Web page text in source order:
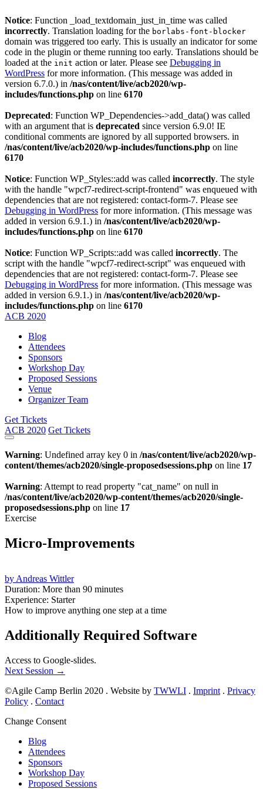
Notice: Function _load_textdomain_just_in_time was called
incorrectly. Translation loading for the borlabs-font-blocker
domain was triggered too early. This is usually an indicator for some
code in the plugin or theme running too early. Translations should be
loaded at the init action or later. Please see Debugging in
WordPress for more information. (This message was added in
version 6.7.0.) in /nas/content/live/acb2020/wp-
includes/functions.php on line 6170
Deprecated: Function WP_Dependencies->add_data() was called
with an argument that is deprecated since version 6.9.0! IE
conditional comments are ignored by all supported browsers. in
/nas/content/live/acb2020/wp-includes/functions.php on line
6170
Notice: Function WP_Styles::add was called incorrectly. The style
with the handle "wpcf7-redirect-script-frontend" was enqueued with
dependencies that are not registered: contact-form-7. Please see
Debugging in WordPress for more information. (This message was
added in version 6.9.1.) in /nas/content/live/acb2020/wp-
includes/functions.php on line 6170
Notice: Function WP_Scripts::add was called incorrectly. The
script with the handle "wpcf7-redirect-script" was enqueued with
dependencies that are not registered: contact-form-7. Please see
Debugging in WordPress for more information. (This message was
added in version 6.9.1.) in /nas/content/live/acb2020/wp-
includes/functions.php on line 6170
ACB 2020
Blog
Attendees
Sponsors
Workshop Day
Proposed Sessions
Venue
Organizer Team
Get Tickets
ACB 2020 Get Tickets
Warning: Undefined array key 0 in /nas/content/live/acb2020/wp-
content/themes/acb2020/single-proposedsessions.php on line 17
Warning: Attempt to read property "cat_name" on null in
/nas/content/live/acb2020/wp-content/themes/acb2020/single-
proposedsessions.php on line 17
Exercise
Micro-Improvements
by Andreas Wittler
Duration: More than 90 minutes
Experience: Starter
How to improve anything one step at a time
Additionally Required Software
Access to Google-slides.
Next Session →
©Agile Camp Berlin 2020 . Website by TWWLI . Imprint . Privacy
Policy . Contact
Change Consent
Blog
Attendees
Sponsors
Workshop Day
Proposed Sessions